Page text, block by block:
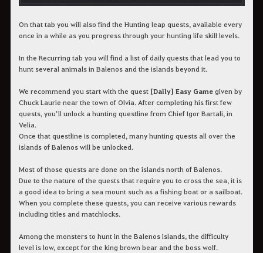
On that tab you will also find the Hunting leap quests, available every
once in a while as you progress through your hunting life skill levels.
In the Recurring tab you will find a list of daily quests that lead you to
hunt several animals in Balenos and the islands beyond it.
We recommend you start with the quest[Daily] Easy Gamegiven by
Chuck Laurie near the town of Olvia. After completing his first few
quests, you’ll unlock a hunting questline from Chief Igor Bartali, in
Velia.
Once that questline is completed, many hunting quests all over the
islands of Balenos will be unlocked.
Most of those quests are done on the islands north of Balenos.
Due to the nature of the quests that require you to cross the sea, it is
a good idea to bring a sea mount such as a fishing boat or a sailboat.
When you complete these quests, you can receive various rewards
including titles and matchlocks.
Among the monsters to hunt in the Balenos islands, the difficulty
level is low, except for the king brown bear and the boss wolf.